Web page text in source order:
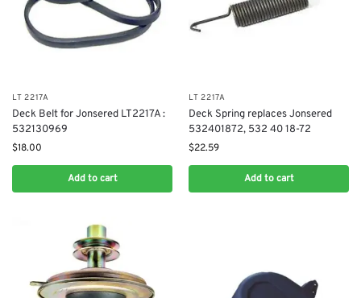
LT 2217A
Deck Belt for Jonsered LT2217A :
532130969
$18.00
Add to cart
LT 2217A
Deck Spring replaces Jonsered
532401872, 532 40 18-72
$22.59
Add to cart